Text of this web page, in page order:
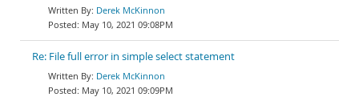
Derek McKinnon
May 10, 2021 09:08PM
Re: File full error in simple select statement
Derek McKinnon
May 10, 2021 09:09PM